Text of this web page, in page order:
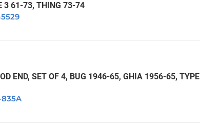
3 61-73, THING 73-74
END, SET OF 4, BUG 1946-65, GHIA 1956-65, TYPE
835A